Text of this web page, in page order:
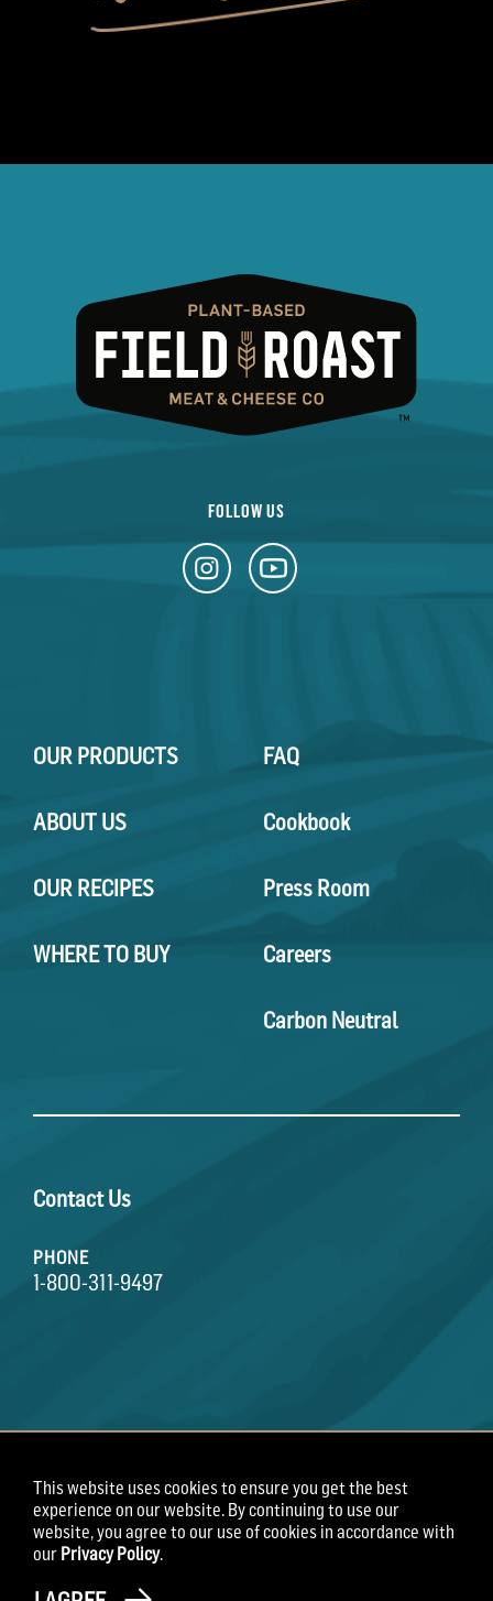
FOLLOW US
OUR PRODUCTS
ABOUT US
OUR RECIPES
WHERE TO BUY
FAQ
Cookbook
Press Room
Careers
Carbon Neutral
Contact Us
PHONE
1-800-311-9497
Terms of Use Privacy Policy
Employee Privacy
Notice
Copyright 2026 Field Roast
This website uses cookies to ensure you get the best
experience on our website. By continuing to use our
website, you agree to our use of cookies in accordance with
our Privacy Policy.